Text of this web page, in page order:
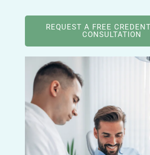
REQUEST A FREE
CONSULTATION